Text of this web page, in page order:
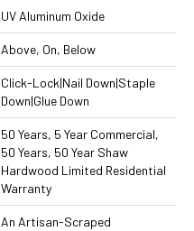
UV Aluminum Oxide
Above, On, Below
Click-Lock|Nail Down|Staple
Down|Glue Down
50 Years, 5 Year Commercial,
50 Years, 50 Year Shaw
Hardwood Limited Residential
Warranty
An Artisan-Scraped